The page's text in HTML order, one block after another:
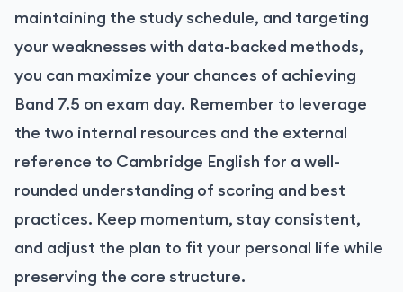
maintaining the study schedule, and targeting
your weaknesses with data-backed methods,
you can maximize your chances of achieving
Band 7.5 on exam day. Remember to leverage
the two internal resources and the external
reference to Cambridge English for a well-
rounded understanding of scoring and best
practices. Keep momentum, stay consistent,
and adjust the plan to fit your personal life while
preserving the core structure.